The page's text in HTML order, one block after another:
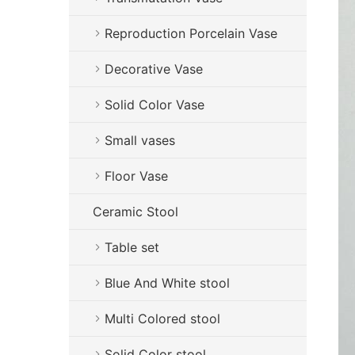
Reproduction Porcelain Vase
Decorative Vase
Solid Color Vase
Small vases
Floor Vase
Ceramic Stool
Table set
Blue And White stool
Multi Colored stool